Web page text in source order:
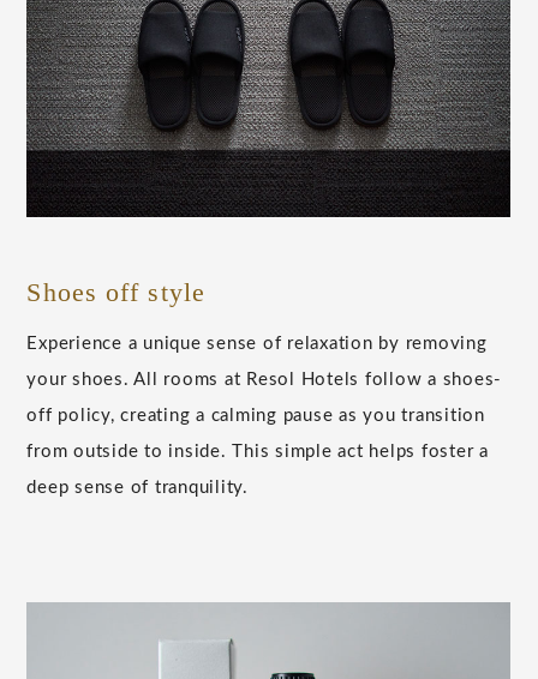
Shoes off style
Experience a unique sense of relaxation by removing
your shoes. All rooms at Resol Hotels follow a shoes-
off policy, creating a calming pause as you transition
from outside to inside. This simple act helps foster a
deep sense of tranquility.